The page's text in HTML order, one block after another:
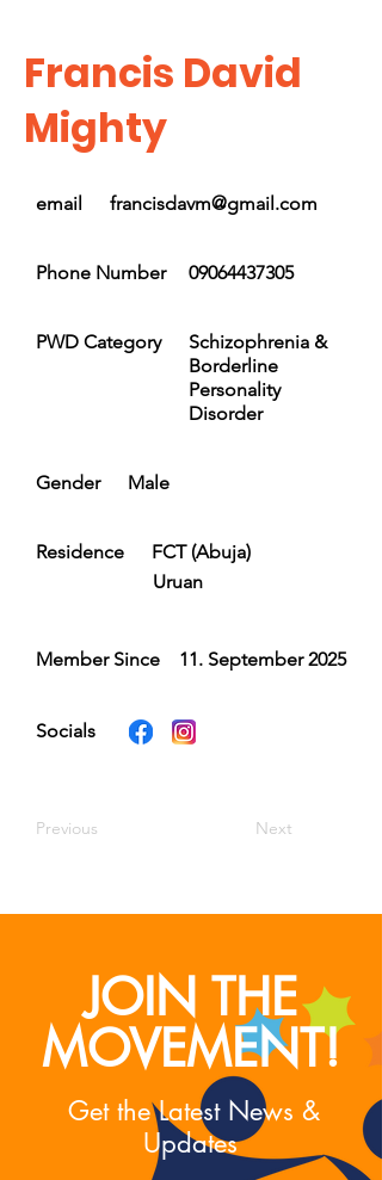
Francis David
Mighty
email francisdavm@gmail.com
Phone Number 09064437305
PWD Category
Schizophrenia &
Borderline
Personality
Disorder
Gender Male
Residence
FCT (Abuja)
Uruan
Member Since 11. September 2025
Socials
Previous Next
JOIN THE
MOVEMENT!
Get the Latest News &
Updates